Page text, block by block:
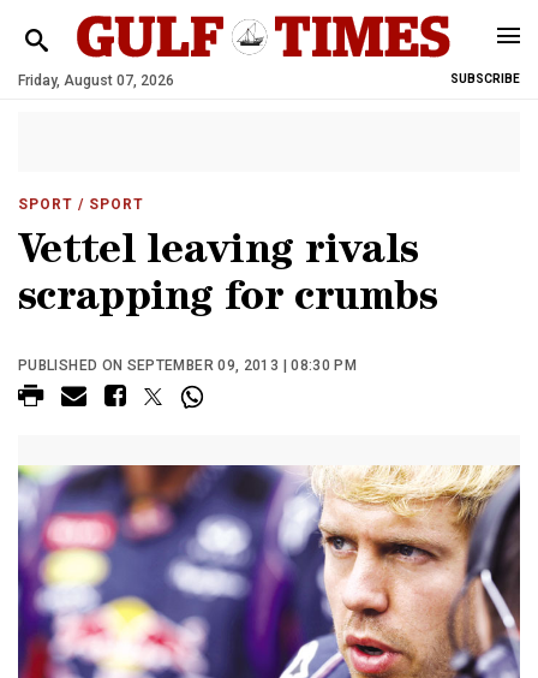
Friday, August 07, 2026 SUBSCRIBE
SPORT / SPORT
Vettel leaving rivals
scrapping for crumbs
PUBLISHED ON SEPTEMBER 09, 2013 | 08:30 PM